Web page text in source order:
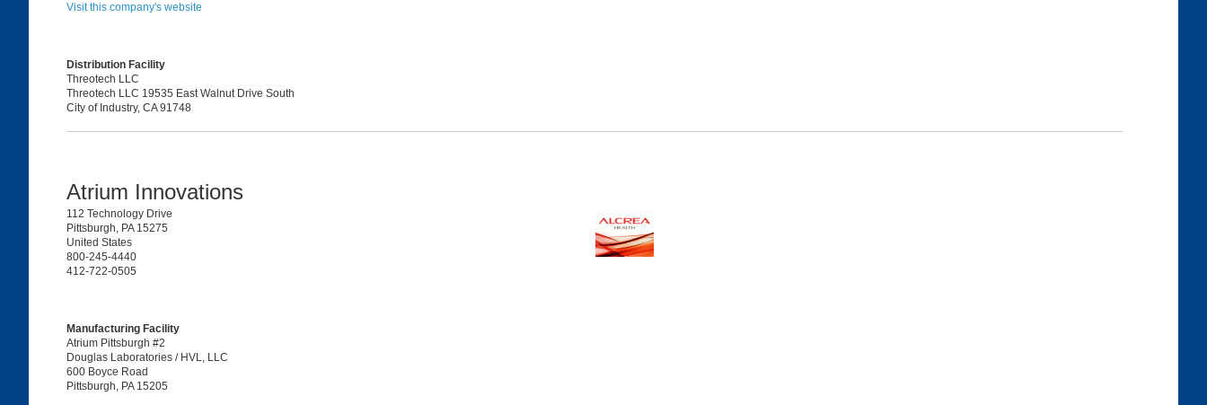
Visit this company's website
Distribution Facility
Threotech LLC
Threotech LLC 19535 East Walnut Drive South
City of Industry, CA 91748
Atrium Innovations
112 Technology Drive
Pittsburgh, PA 15275
United States
800-245-4440
412-722-0505
Manufacturing Facility
Atrium Pittsburgh #2
Douglas Laboratories / HVL, LLC
600 Boyce Road
Pittsburgh, PA 15205